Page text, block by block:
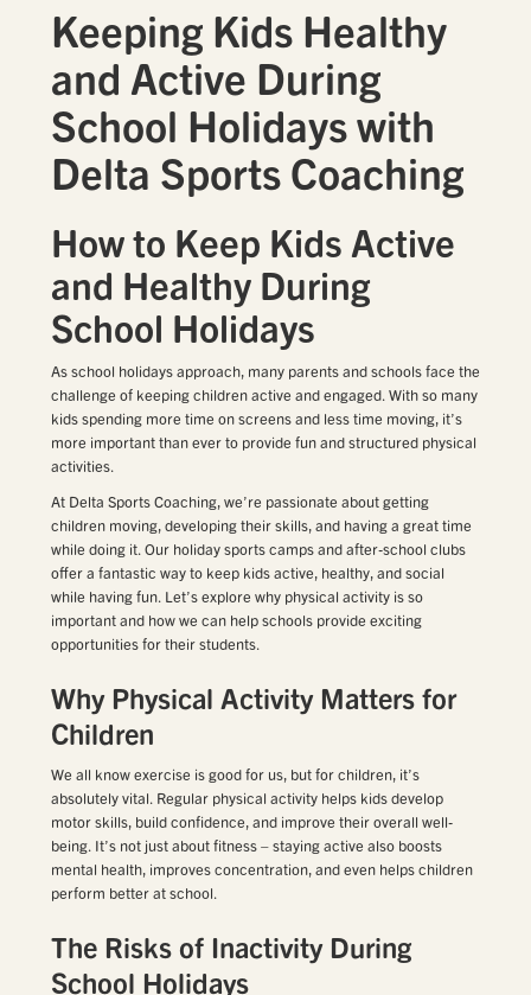
Keeping Kids Healthy
and Active During
School Holidays with
Delta Sports Coaching
How to Keep Kids Active
and Healthy During
School Holidays
As school holidays approach, many parents and schools face the
challenge of keeping children active and engaged. With so many
kids spending more time on screens and less time moving, it’s
more important than ever to provide fun and structured physical
activities.
At Delta Sports Coaching, we’re passionate about getting
children moving, developing their skills, and having a great time
while doing it. Our holiday sports camps and after-school clubs
offer a fantastic way to keep kids active, healthy, and social
while having fun. Let’s explore why physical activity is so
important and how we can help schools provide exciting
opportunities for their students.
Why Physical Activity Matters for
Children
We all know exercise is good for us, but for children, it’s
absolutely vital. Regular physical activity helps kids develop
motor skills, build confidence, and improve their overall well-
being. It’s not just about fitness – staying active also boosts
mental health, improves concentration, and even helps children
perform better at school.
The Risks of Inactivity During
School Holidays